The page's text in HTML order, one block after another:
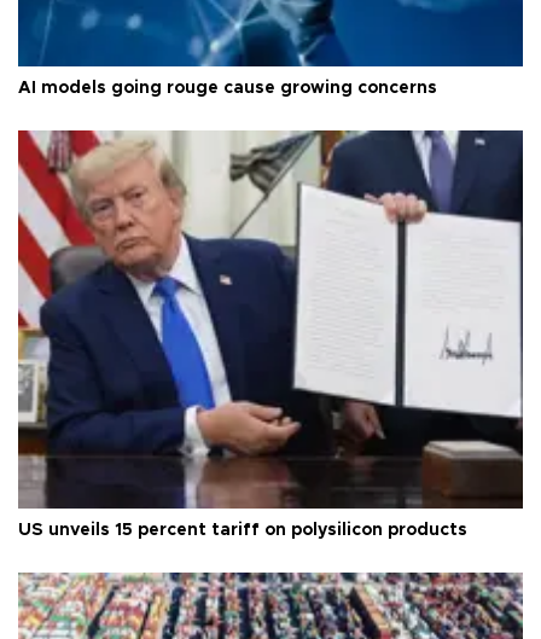
AI models going rouge cause growing concerns
US unveils 15 percent tariff on polysilicon products